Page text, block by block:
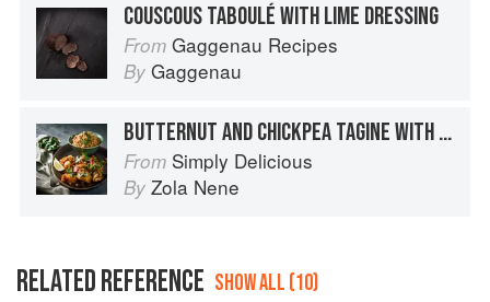
COUSCOUS TABOULÉ WITH LIME DRESSING
From Gaggenau Recipes
By Gaggenau
BUTTERNUT AND CHICKPEA TAGINE WITH COUSCOUS
From Simply Delicious
By Zola Nene
RELATED REFERENCE SHOW ALL (10)